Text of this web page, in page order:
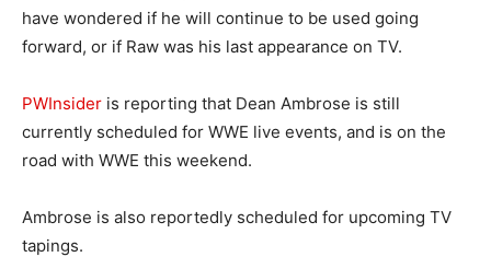
have wondered if he will continue to be used going
forward, or if Raw was his last appearance on TV.
PWInsider is reporting that Dean Ambrose is still
currently scheduled for WWE live events, and is on the
road with WWE this weekend.
Ambrose is also reportedly scheduled for upcoming TV
tapings.